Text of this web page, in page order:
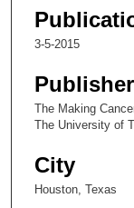
9
e
c
n
d
3-5-2015
Publisher
The Making
The University of
City
Houston, Texas